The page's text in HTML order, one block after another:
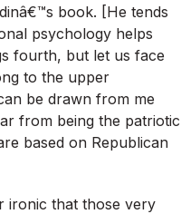
book. [He tends
psychology helps
fourth, but let us face
to the upper
be drawn from me
from being the patriotic
based on Republican
ironic that those very